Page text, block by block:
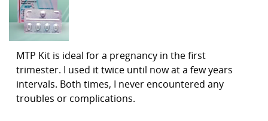
MTP Kit is ideal for a pregnancy in the first
trimester. I used it twice until now at a few years
intervals. Both times, I never encountered any
troubles or complications.